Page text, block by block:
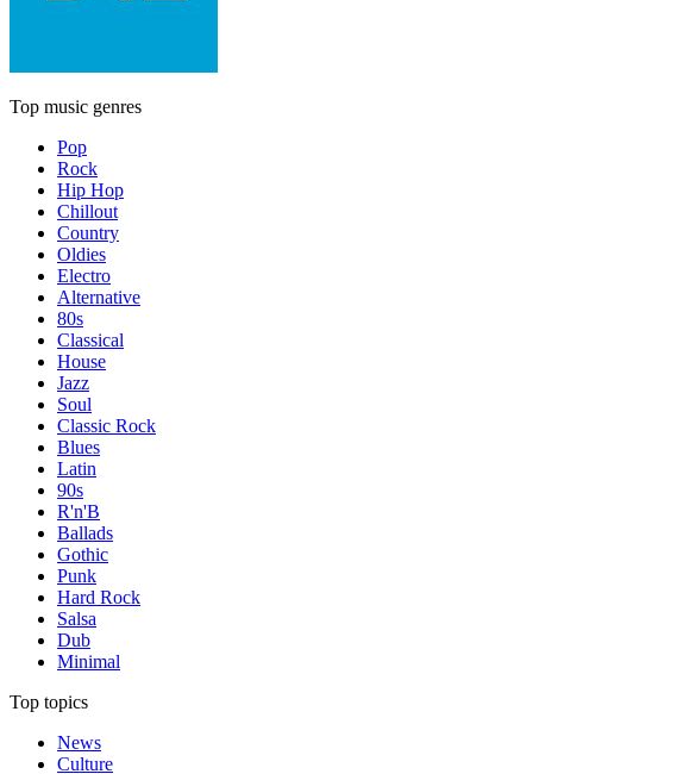
Top music genres
Pop
Rock
Hip Hop
Chillout
Country
Oldies
Electro
Alternative
80s
Classical
House
Jazz
Soul
Classic Rock
Blues
Latin
90s
R'n'B
Ballads
Gothic
Punk
Hard Rock
Salsa
Dub
Minimal
Top topics
News
Culture